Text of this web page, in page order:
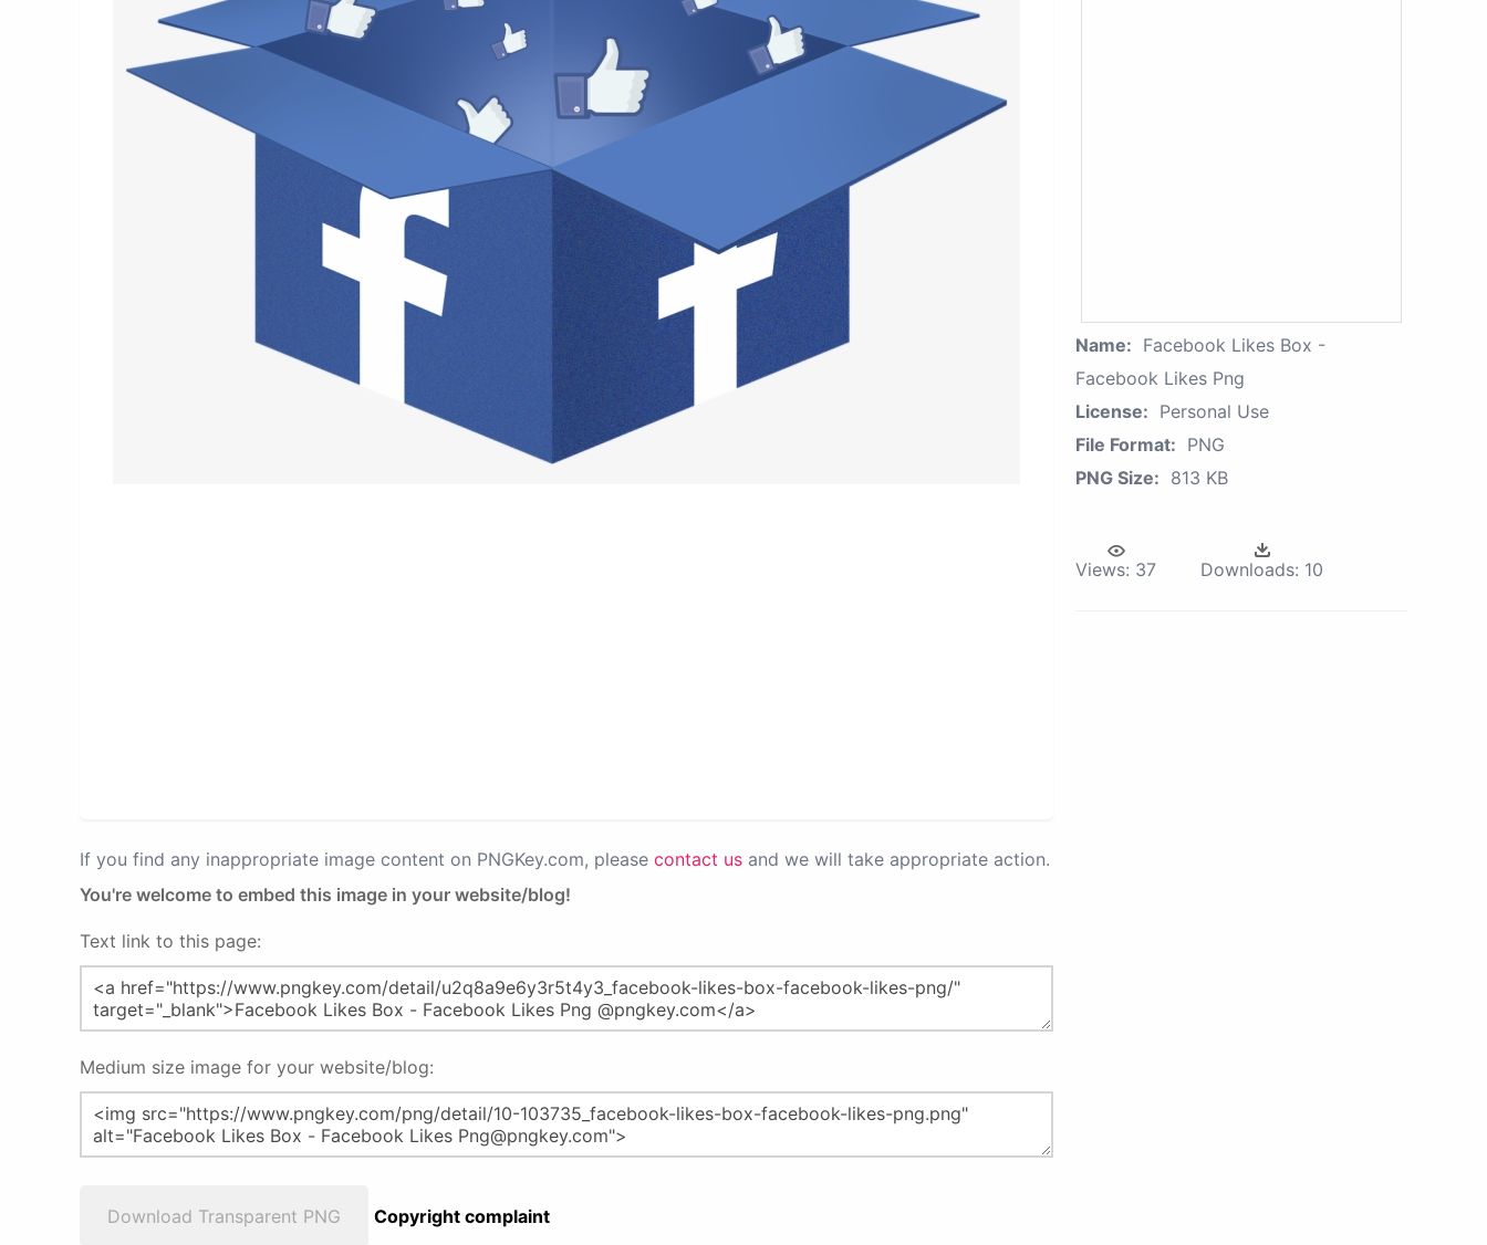
If you find any inappropriate image content on PNGKey.com, please contact us and we will take appropriate action.
You're welcome to embed this image in your website/blog!
Text link to this page:
Medium size image for your website/blog:
Download Transparent PNG Copyright complaint
Name: Facebook Likes Box -
Facebook Likes Png
License: Personal Use
File Format: PNG
PNG Size: 813 KB
Views: 37 Downloads: 10